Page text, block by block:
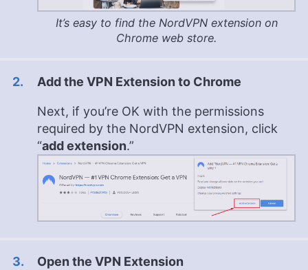
It’s easy to find the NordVPN extension on
Chrome web store.
Add the VPN Extension to Chrome
Next, if you’re OK with the permissions
required by the NordVPN extension, click
“add extension.”
Open the VPN Extension